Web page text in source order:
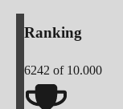
Ranking
6242 of 10.000